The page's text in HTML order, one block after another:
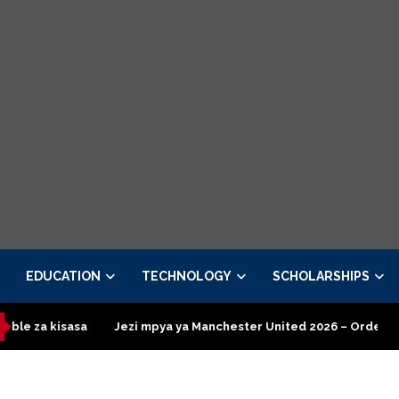
EDUCATION TECHNOLOGY SCHOLARSHIPS
Jezi mpya ya Manchester United 2026 – Order now